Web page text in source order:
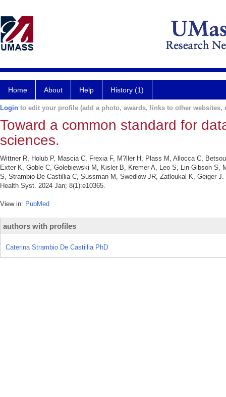
Home About Help History (1)
Login to edit your profile (add a photo, awards, links to other websites,
Toward a common standard for
sciences.
Wittner R, Holub P, Mascia C, Frexia F, M?ller H, Plass M, Allocca C,
Exter K, Goble C, Golebiewski M, Kisler B, Kremer A, Leo S, Lin-Gibson
S, Strambio-De-Castillia C, Sussman M, Swedlow JR, Zatloukal K, Geiger
Health Syst. 2024 Jan; 8(1):e10365.
View in: PubMed
authors with profiles
Caterina Strambio De Castillia PhD